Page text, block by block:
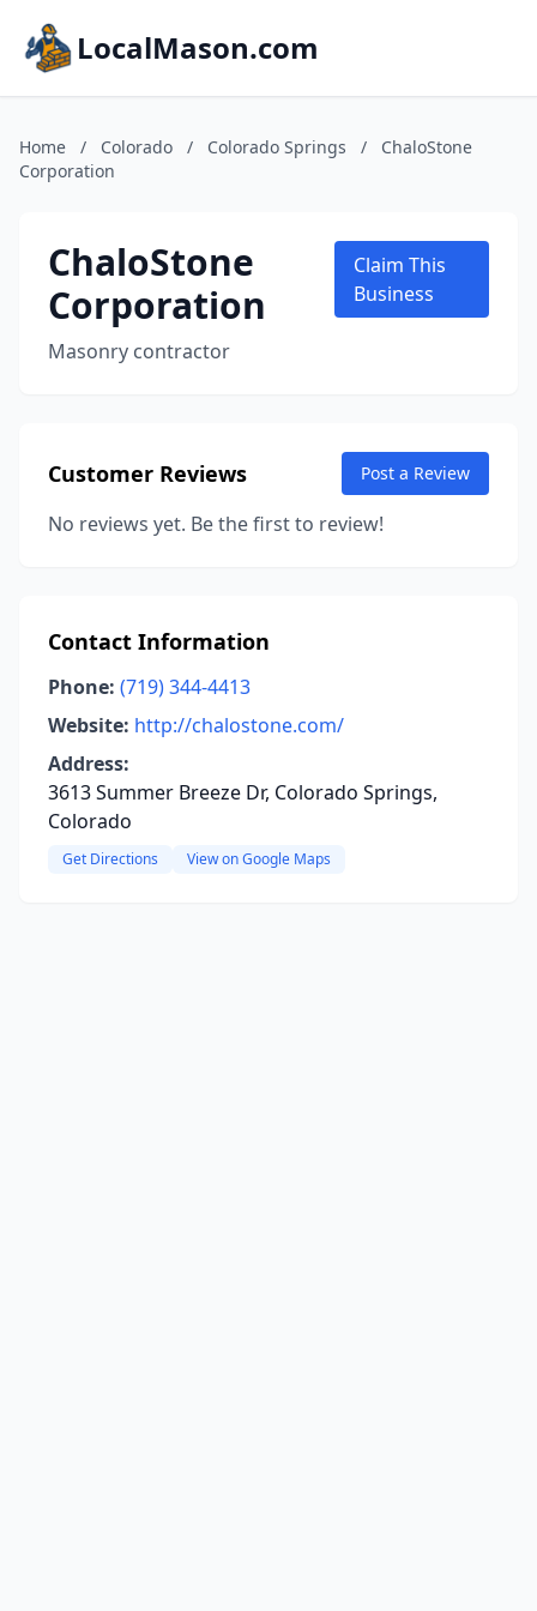
LocalMason.com
Home / Colorado / Colorado Springs /
ChaloStone
Corporation
ChaloStone
Corporation
Masonry contractor
Claim This
Business
Customer Reviews Post a Review
No reviews yet. Be the first to review!
Contact Information
Phone: (719) 344-4413
Website: http://chalostone.com/
Address:
3613 Summer Breeze Dr, Colorado Springs,
Colorado
Get Directions View on Google Maps